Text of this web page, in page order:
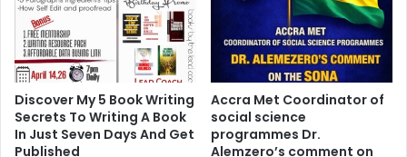
Discover My 5 Book Writing
Secrets To Writing A Book
In Just Seven Days And Get
Published
Accra Met Coordinator of
social science
programmes Dr.
Alemzero’s comment on